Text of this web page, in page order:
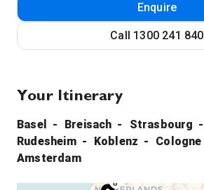
Call 1300 241 840
Enquire
Your Itinerary
Basel Breisach Strasbourg
Rudesheim
Koblenz Cologne
Amsterdam
8